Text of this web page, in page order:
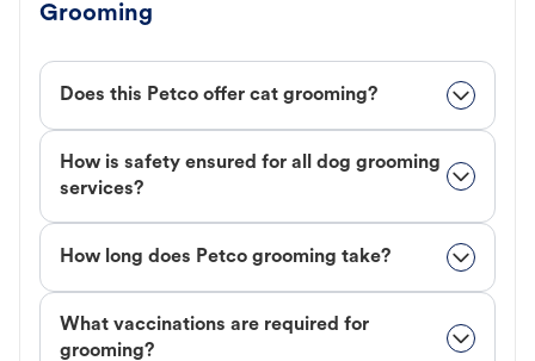
Grooming
Does this Petco offer cat grooming?
How is safety ensured for all dog grooming
services?
How long does Petco grooming take?
What vaccinations are required for
grooming?